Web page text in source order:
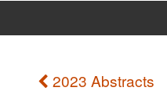
2023 Abstracts